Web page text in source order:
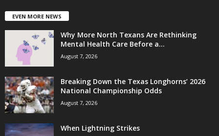
EVEN MORE NEWS
Why More North Texans Are Rethinking
Mental Health Care Before a...
August 7, 2026
Breaking Down the Texas Longhorns’ 2026
National Championship Odds
August 7, 2026
When Lightning Strikes